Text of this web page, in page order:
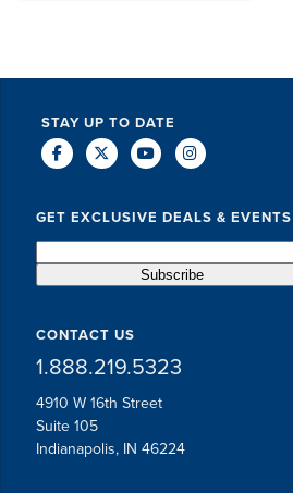
STAY UP TO DATE
GET EXCLUSIVE DEALS & EVENTS
CONTACT US
1.888.219.5323
4910 W 16th Street
Suite 105
Indianapolis, IN 46224